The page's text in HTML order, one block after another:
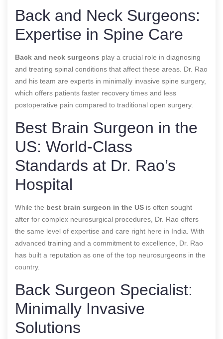
Back and Neck Surgeons:
Expertise in Spine Care
Back and neck surgeons play a crucial role in diagnosing
and treating spinal conditions that affect these areas. Dr. Rao
and his team are experts in minimally invasive spine surgery,
which offers patients faster recovery times and less
postoperative pain compared to traditional open surgery.
Best Brain Surgeon in the
US: World-Class
Standards at Dr. Rao’s
Hospital
While the best brain surgeon in the US is often sought
after for complex neurosurgical procedures, Dr. Rao offers
the same level of expertise and care right here in India. With
advanced training and a commitment to excellence, Dr. Rao
has built a reputation as one of the top neurosurgeons in the
country.
Back Surgeon Specialist:
Minimally Invasive
Solutions